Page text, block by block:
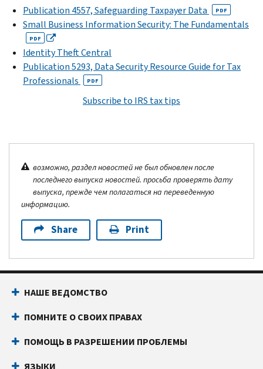
Publication 4557, Safeguarding Taxpayer Data PDF
Small Business Information Security: The Fundamentals
PDF
Identity Theft Central
Publication 5293, Data Security Resource Guide for Tax
Professionals
PDF
Subscribe to IRS tax tips
возможно, раздел новостей не был обновлен после
последнего выпуска новостей. просьба проверять дату
выпуска, прежде чем полагаться на переведенную
информацию.
Share Print
НАШЕ ВЕДОМСТВО
ПОМНИТЕ О СВОИХ ПРАВАХ
ПОМОЩЬ В РАЗРЕШЕНИИ ПРОБЛЕМЫ
ЯЗЫКИ